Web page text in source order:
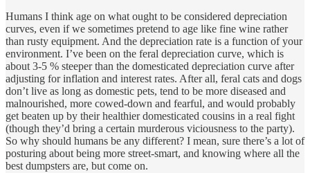
Humans I think age on what ought to be considered depreciation
curves, even if we sometimes pretend to age like fine wine rather
than rusty equipment. And the depreciation rate is a function of your
environment. I’ve been on the feral depreciation curve, which is
about 3-5 % steeper than the domesticated depreciation curve after
adjusting for inflation and interest rates. After all, feral cats and dogs
don’t live as long as domestic pets, tend to be more diseased and
malnourished, more cowed-down and fearful, and would probably
get beaten up by their healthier domesticated cousins in a real fight
(though they’d bring a certain murderous viciousness to the party).
So why should humans be any different? I mean, sure there’s a lot of
posturing about being more street-smart, and knowing where all the
best dumpsters are, but come on.